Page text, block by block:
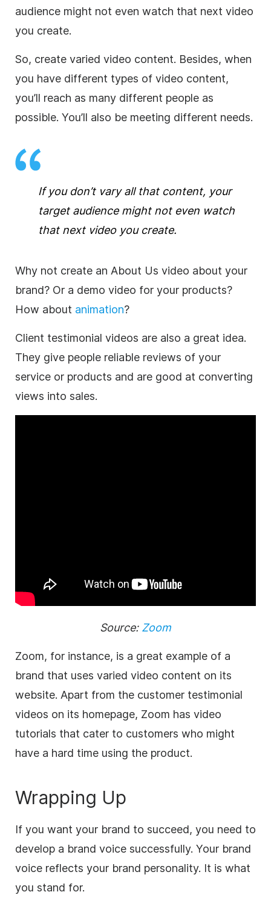
audience might not even watch that next video
you create.
So, create varied video content. Besides, when
you have different types of video content,
you’ll reach as many different people as
possible. You’ll also be meeting different needs.
If you don’t vary all that content, your
target audience might not even watch
that next video you create.
Why not create an About Us video about your
brand? Or a demo video for your products?
How about animation?
Client testimonial videos are also a great idea.
They give people reliable reviews of your
service or products and are good at converting
views into sales.
Source: Zoom
Zoom, for instance, is a great example of a
brand that uses varied video content on its
website. Apart from the customer testimonial
videos on its homepage, Zoom has video
tutorials that cater to customers who might
have a hard time using the product.
Wrapping Up
If you want your brand to succeed, you need to
develop a brand voice successfully. Your brand
voice reflects your brand personality. It is what
you stand for.